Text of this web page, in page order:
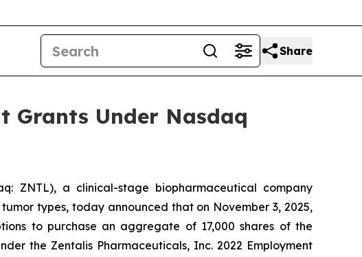
Share
Grants Under Nasdaq
ZNTL), a clinical-stage biopharmaceutical company
types, today announced that on November 3, 2025,
to purchase an aggregate of 17,000 shares of the
the Zentalis Pharmaceuticals, Inc. 2022 Employment